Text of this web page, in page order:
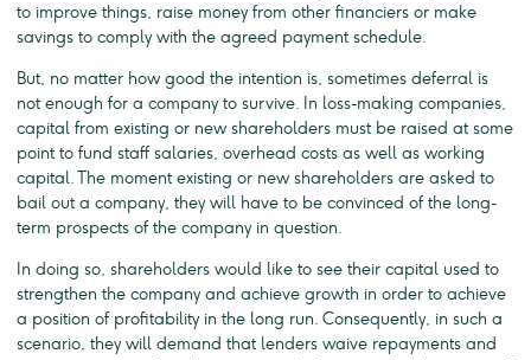
to improve things, raise money from other financiers or make
savings to comply with the agreed payment schedule.
But, no matter how good the intention is, sometimes deferral is
not enough for a company to survive. In loss-making companies,
capital from existing or new shareholders must be raised at some
point to fund staff salaries, overhead costs as well as working
capital. The moment existing or new shareholders are asked to
bail out a company, they will have to be convinced of the long-
term prospects of the company in question.
In doing so, shareholders would like to see their capital used to
strengthen the company and achieve growth in order to achieve
a position of profitability in the long run. Consequently, in such a
scenario, they will demand that lenders waive repayments and